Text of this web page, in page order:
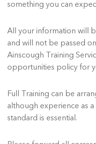
something you can
All your information will
and will not be passed
Ainscough Training
opportunities policy for
Full Training can be
although experience as
standard is essential.